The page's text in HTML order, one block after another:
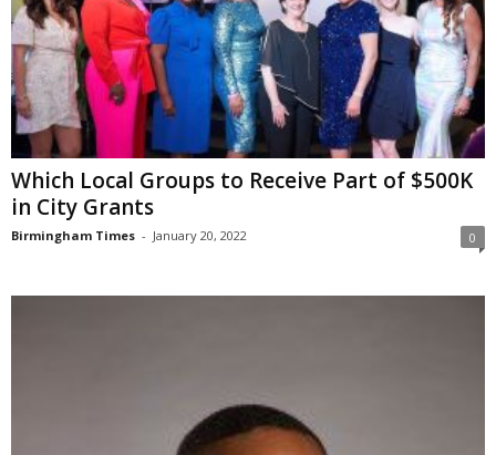
Which Local Groups to Receive Part of $500K
in City Grants
Birmingham Times - January 20, 2022 0